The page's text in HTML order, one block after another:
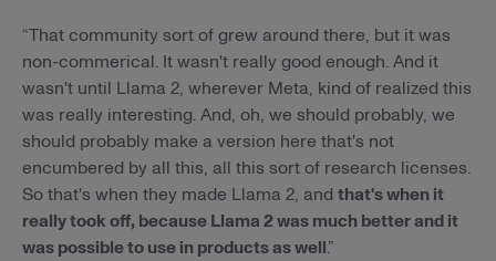
“That community sort of grew around there, but it was
non-commerical. It wasn't really good enough. And it
wasn't until Llama 2, wherever Meta, kind of realized this
was really interesting. And, oh, we should probably, we
should probably make a version here that's not
encumbered by all this, all this sort of research licenses.
So that's when they made Llama 2, and that's when it
really took off, because Llama 2 was much better and it
was possible to use in products as well.”